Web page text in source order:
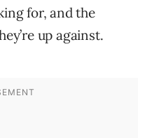
for, and the
up against.